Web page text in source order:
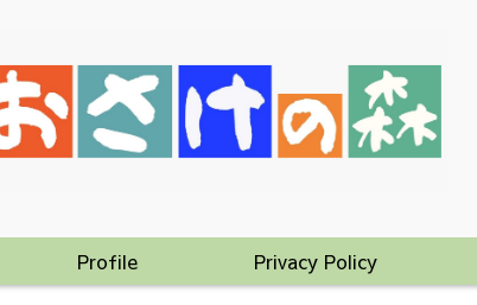
Profile Privacy Policy